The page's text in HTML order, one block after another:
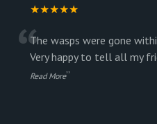
★★★★★
“The wasps were gone
Very happy to tell all my
Read More”